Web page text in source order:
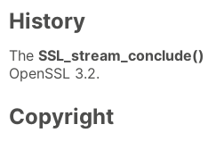
History
The SSL_stream_conclude()
OpenSSL 3.2.
Copyright